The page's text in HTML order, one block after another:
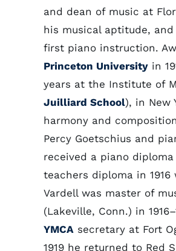
and dean of music at
his musical aptitude,
first piano instruction.
Princeton University in
years at the Institute of
Juilliard School), in New
harmony and
Percy Goetschius and
received a piano
teachers diploma in
Vardell was master of
(Lakeville, Conn.) in
YMCA secretary at Fort
1919 he returned to Red